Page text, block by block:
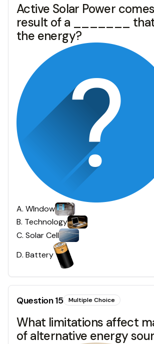
Active Solar Power
result of a _______
the energy?
A. WIndow
B. Technology
C. Solar Cell
D. Battery
Question15 Multiple Choice
What limitations affect
of alternative energy